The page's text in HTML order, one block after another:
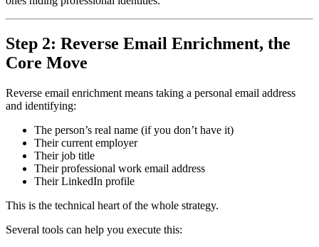
Step 2: Reverse Email Enrichment, the
Core Move
Reverse email enrichment means taking a personal email address
and identifying:
The person’s real name (if you don’t have it)
Their current employer
Their job title
Their professional work email address
Their LinkedIn profile
This is the technical heart of the whole strategy.
Several tools can help you execute this: